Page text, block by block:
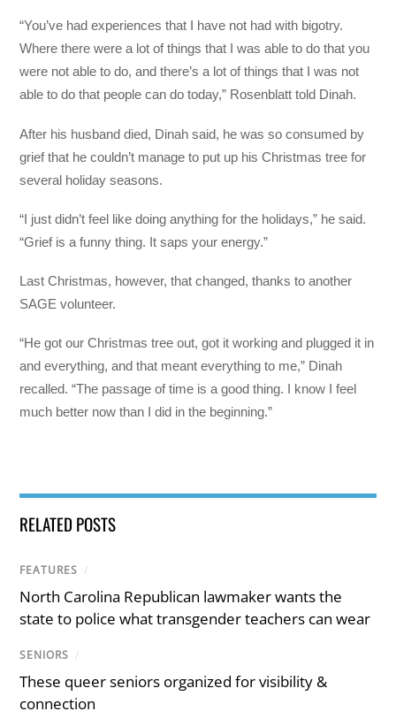
“You’ve had experiences that I have not had with bigotry.
Where there were a lot of things that I was able to do that you
were not able to do, and there’s a lot of things that I was not
able to do that people can do today,” Rosenblatt told Dinah.
After his husband died, Dinah said, he was so consumed by
grief that he couldn’t manage to put up his Christmas tree for
several holiday seasons.
“I just didn’t feel like doing anything for the holidays,” he said.
“Grief is a funny thing. It saps your energy.”
Last Christmas, however, that changed, thanks to another
SAGE volunteer.
“He got our Christmas tree out, got it working and plugged it in
and everything, and that meant everything to me,” Dinah
recalled. “The passage of time is a good thing. I know I feel
much better now than I did in the beginning.”
RELATED POSTS
FEATURES /
North Carolina Republican lawmaker wants the
state to police what transgender teachers can wear
SENIORS /
These queer seniors organized for visibility &
connection